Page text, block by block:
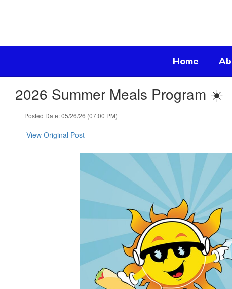
Home
2026 Summer Meals Program ☀️
Posted Date: 05/26/26 (07:00 PM)
View Original Post